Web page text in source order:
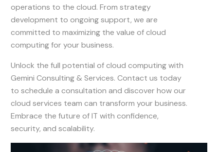
operations to the cloud. From strategy
development to ongoing support, we are
committed to maximizing the value of cloud
computing for your business.
Unlock the full potential of cloud computing with
Gemini Consulting & Services. Contact us today
to schedule a consultation and discover how our
cloud services team can transform your business.
Embrace the future of IT with confidence,
security, and scalability.